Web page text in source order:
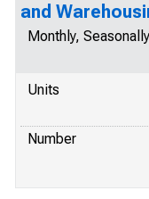
and
Monthly,
Units
Number